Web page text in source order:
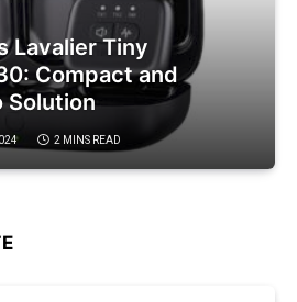
Lavalier Tiny
Compact and
Solution
2 MINS READ